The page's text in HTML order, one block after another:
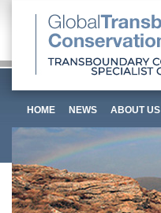
HOME NEWS ABOUT US